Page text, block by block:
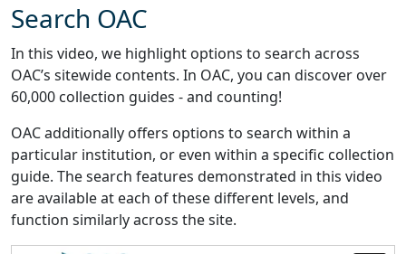
Search OAC
In this video, we highlight options to search across
OAC’s sitewide contents. In OAC, you can discover over
60,000 collection guides - and counting!
OAC additionally offers options to search within a
particular institution, or even within a specific collection
guide. The search features demonstrated in this video
are available at each of these different levels, and
function similarly across the site.